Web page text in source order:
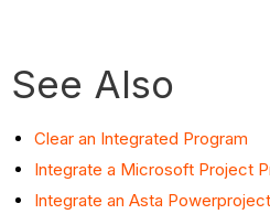
See Also
Clear an Integrated Program
Integrate a Microsoft Project
Integrate an Asta